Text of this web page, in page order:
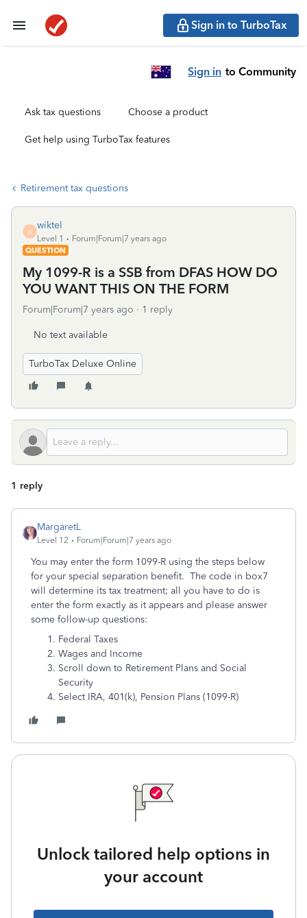
Sign in to TurboTax
Sign in to Community
Ask tax questions Choose a product
Get help using TurboTax features
Retirement tax questions
W
wiktel
Level 1
Forum|Forum|7 years ago
QUESTION
My 1099-R is a SSB from DFAS HOW DO
YOU WANT THIS ON THE FORM
Forum|Forum|7 years ago 1 reply
No text available
TurboTax Deluxe Online
1 reply
MargaretL
Level 12 Forum|Forum|7 years ago
You may enter the form 1099-R using the steps below
for your special separation benefit. The code in box7
will determine its tax treatment; all you have to do is
enter the form exactly as it appears and please answer
some follow-up questions:
Federal Taxes
Wages and Income
Scroll down to Retirement Plans and Social
Security
Select IRA, 401(k), Pension Plans (1099-R)
Unlock tailored help options in
your account